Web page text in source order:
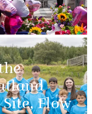
Flow